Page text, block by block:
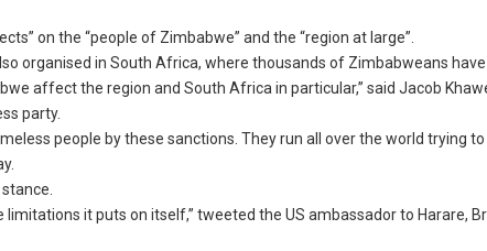
on the “people of Zimbabwe” and the “region at large”.
organised in South Africa, where thousands of Zimbabweans
affect the region and South Africa in particular,” said Jacob
party.
people by these sanctions. They run all over the world trying
it puts on itself,” tweeted the US ambassador to Harare,